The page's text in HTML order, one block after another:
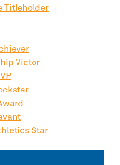
Titleholder
Victor
Star